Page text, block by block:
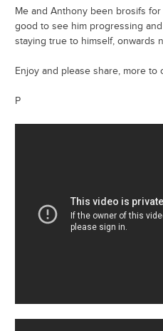
Me and Anthony been brosifs
good to see him progressing
staying true to himself, onwards
Enjoy and please share, more to
P